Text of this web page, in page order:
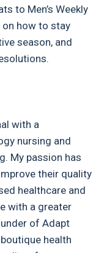
to Men’s Weekly
how to stay
season, and
with a
nursing and
My passion has
their quality
healthcare and
with a greater
of Adapt
health